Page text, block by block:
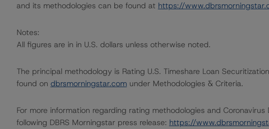
and its methodologies can be found at https://
Notes:
All figures are in in U.S. dollars unless otherwise noted.
The principal methodology is Rating U.S. Timeshare Loan
found on dbrsmorningstar.comunder Methodologies & Criteria.
For more information regarding rating methodologies and
following DBRS Morningstar press release: https://